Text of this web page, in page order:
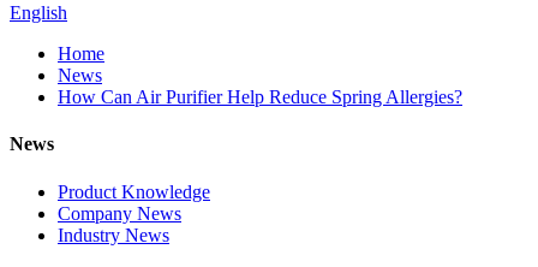
English
Home
News
How Can Air Purifier Help Reduce Spring Allergies?
News
Product Knowledge
Company News
Industry News